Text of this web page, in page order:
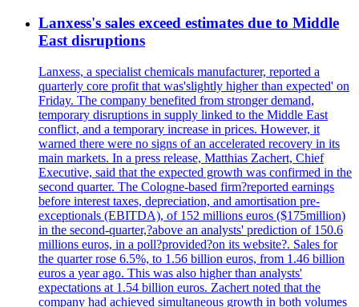
Lanxess's sales exceed estimates due to Middle
East disruptions
Lanxess, a specialist chemicals manufacturer, reported a
quarterly core profit that was'slightly higher than expected' on
Friday. The company benefited from stronger demand,
temporary disruptions in supply linked to the Middle East
conflict, and a temporary increase in prices. However, it
warned there were no signs of an accelerated recovery in its
main markets. In a press release, Matthias Zachert, Chief
Executive, said that the expected growth was confirmed in the
second quarter. The Cologne-based firm?reported earnings
before interest taxes, depreciation, and amortisation pre-
exceptionals (EBITDA), of 152 millions euros ($175million)
in the second-quarter,?above an analysts' prediction of 150.6
millions euros, in a poll?provided?on its website?. Sales for
the quarter rose 6.5%, to 1.56 billion euros, from 1.46 billion
euros a year ago. This was also higher than analysts'
expectations at 1.54 billion euros. Zachert noted that the
company had achieved simultaneous growth in both volumes